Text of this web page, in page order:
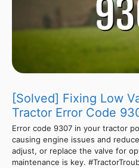
[Solved] Fixing Low
Tractor Error Code
Error code 9307 in your tractor
causing engine issues and
adjust, or replace the valve for
maintenance is key.